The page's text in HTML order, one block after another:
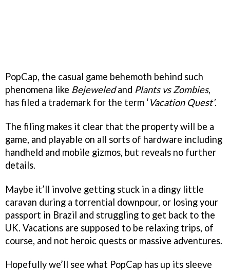
PopCap, the casual game behemoth behind such
phenomena like Bejeweledand Plants vs Zombies,
has filed a trademark for the term ‘Vacation Quest’.
The filing makes it clear that the property will be a
game, and playable on all sorts of hardware including
handheld and mobile gizmos, but reveals no further
details.
Maybe it’ll involve getting stuck in a dingy little
caravan during a torrential downpour, or losing your
passport in Brazil and struggling to get back to the
UK. Vacations are supposed to be relaxing trips, of
course, and not heroic quests or massive adventures.
Hopefully we’ll see what PopCap has up its sleeve